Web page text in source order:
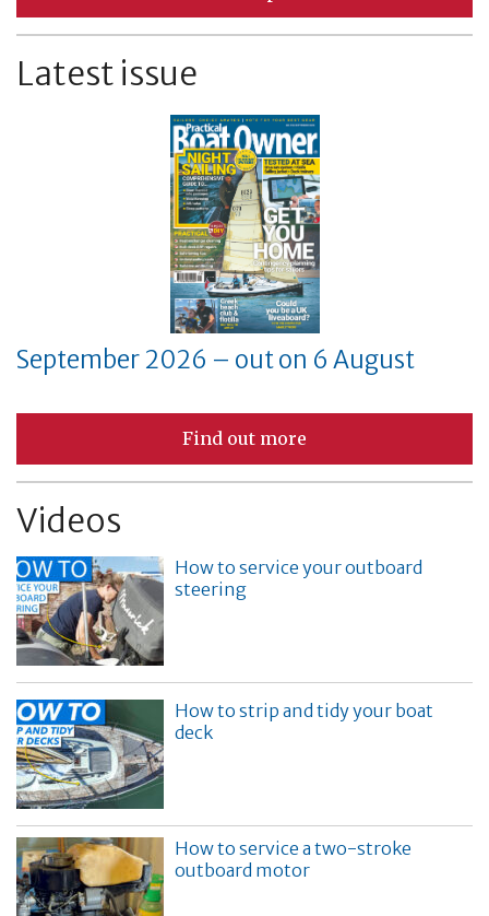
Latest issue
September 2026 – out on 6 August
Find out more
Videos
How to service your outboard
steering
How to strip and tidy your boat
deck
How to service a two-stroke
outboard motor